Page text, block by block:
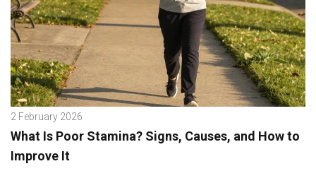
2 February 2026
What Is Poor Stamina? Signs, Causes, and How to
Improve It